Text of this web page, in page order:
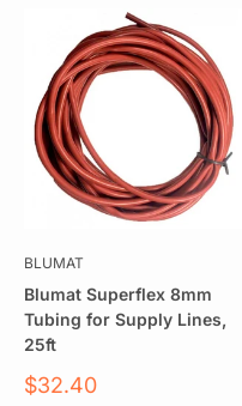
BLUMAT
Blumat Superflex 8mm
Tubing for Supply Lines,
25ft
Sale
$32.40